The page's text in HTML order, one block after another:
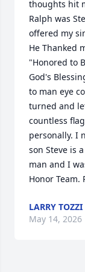
thoughts hit
Ralph was
offered my
He Thanked
"Honored to
God's
to man eye
turned and
countless
personally. I
son Steve is
man and I
Honor Team.
LARRY TOZZI
May 14, 2026